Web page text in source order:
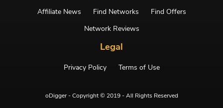
Affiliate News Find Networks
Find Offers
Network Reviews
Legal
Privacy Policy Terms of Use
oDigger - Copyright © 2019 - All Rights Reserved